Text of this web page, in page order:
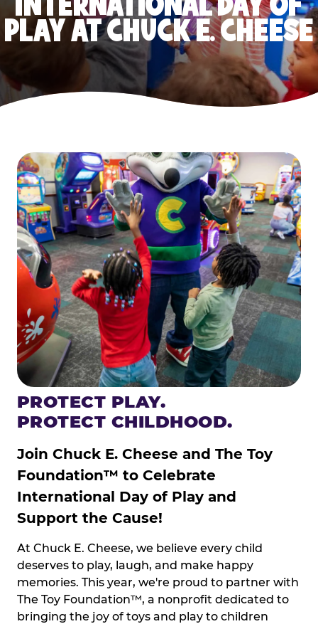
PLAY AT CHUCK E. CHEESE
PROTECT PLAY.
PROTECT CHILDHOOD.
Join Chuck E. Cheese and The Toy
Foundation™ to Celebrate
International Day of Play and
Support the Cause!
At Chuck E. Cheese, we believe every child
deserves to play, laugh, and make happy
memories. This year, we're proud to partner with
The Toy Foundation™, a nonprofit dedicated to
bringing the joy of toys and play to children